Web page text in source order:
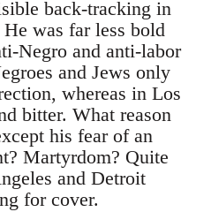
back-tracking in
was far less bold
Negro and anti-labor
and Jews only
whereas in Los
bitter. What reason
his fear of an
Martyrdom? Quite
and Detroit
for cover.